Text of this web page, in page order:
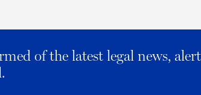
of the latest legal news,